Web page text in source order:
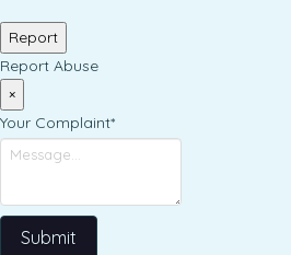
Report
Report Abuse
×
Your Complaint*
Submit